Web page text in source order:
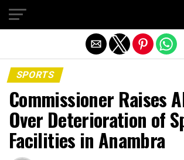
SPORTS
Commissioner Raises
Over Deterioration of
Facilities in Anambra